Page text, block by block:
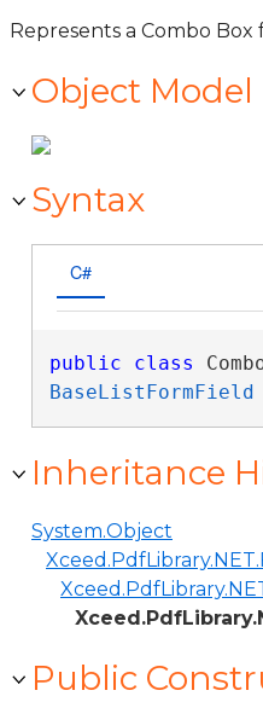
Represents a Combo Box
Object Model
Syntax
C#
public class
BaseListFormField
Inheritance
System.Object
Public